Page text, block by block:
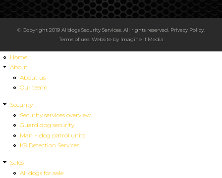
© Copyright 2019 Alldogs Security Services. All rights reserved. Privacy Policy.
Terms of use. Website by Imagine If Media
Home
About
About us
Our team
Security
Security services overview
Guard dog security
Man + dog patrol units
K9 Detection Services
Sales
All dogs for sale